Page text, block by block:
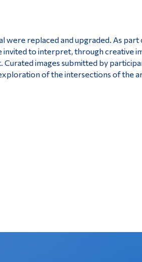
were replaced and upgraded. As part
invited to interpret, through creative
images submitted by
of the intersections of the